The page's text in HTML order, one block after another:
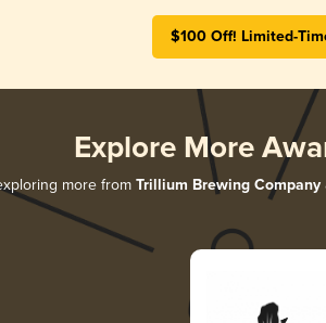
$100 Off! Limited-
Explore More
more from Trillium Brewing Company